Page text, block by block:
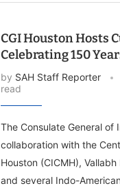
CGI Houston Hosts
Celebrating 150
by SAH Staff Reporter
read
The Consulate General of
collaboration with the
Houston (CICMH),
and several Indo-